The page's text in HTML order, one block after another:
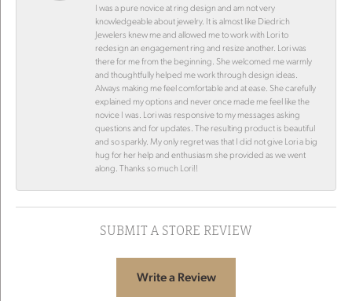
I was a pure novice at ring design and am not very
knowledgeable about jewelry. It is almost like Diedrich
Jewelers knew me and allowed me to work with Lori to
redesign an engagement ring and resize another. Lori was
there for me from the beginning. She welcomed me warmly
and thoughtfully helped me work through design ideas.
Always making me feel comfortable and at ease. She carefully
explained my options and never once made me feel like the
novice I was. Lori was responsive to my messages asking
questions and for updates. The resulting product is beautiful
and so sparkly. My only regret was that I did not give Lori a big
hug for her help and enthusiasm she provided as we went
along. Thanks so much Lori!!
SUBMIT A STORE REVIEW
Write a Review